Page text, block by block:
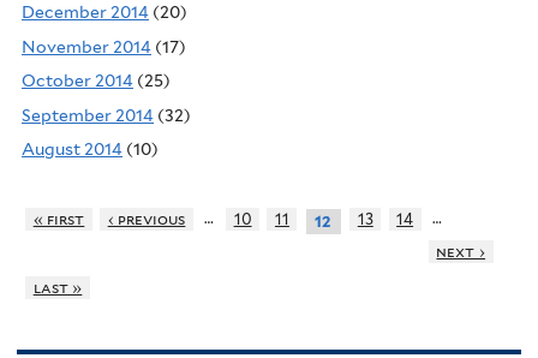
December 2014 (20)
November 2014 (17)
October 2014 (25)
September 2014 (32)
August 2014 (10)
« first ‹ previous … 10 11 12 13 14
…
next ›
last »